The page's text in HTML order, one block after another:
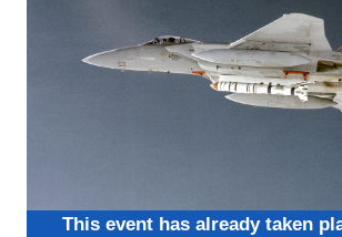
This event has already taken